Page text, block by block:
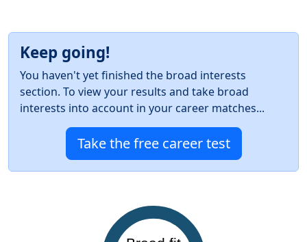
Keep going!
You haven't yet finished the broad interests
section. To view your results and take broad
interests into account in your career matches...
Take the free career test